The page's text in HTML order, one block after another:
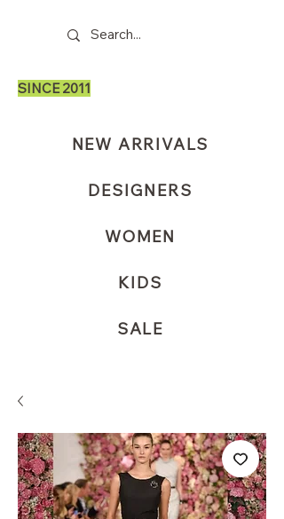
SINCE 2011
NEW ARRIVALS
DESIGNERS
WOMEN
KIDS
SALE